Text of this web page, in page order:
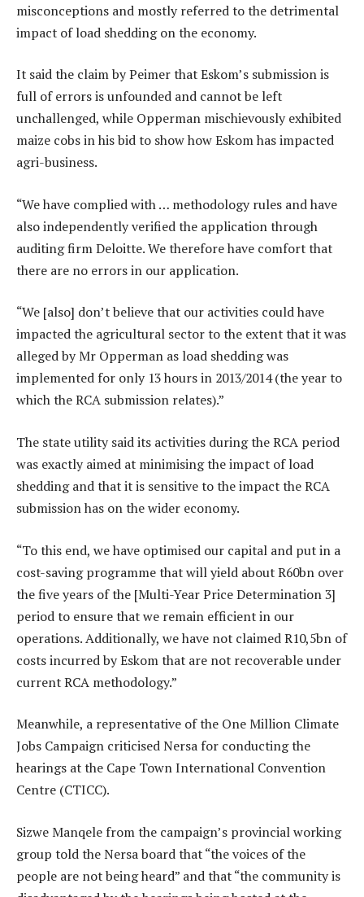
misconceptions and mostly referred to the detrimental
impact of load shedding on the economy.
It said the claim by Peimer that Eskom’s submission is
full of errors is unfounded and cannot be left
unchallenged, while Opperman mischievously exhibited
maize cobs in his bid to show how Eskom has impacted
agri-business.
“We have complied with … methodology rules and have
also independently verified the application through
auditing firm Deloitte. We therefore have comfort that
there are no errors in our application.
“We [also] don’t believe that our activities could have
impacted the agricultural sector to the extent that it was
alleged by Mr Opperman as load shedding was
implemented for only 13 hours in 2013/2014 (the year to
which the RCA submission relates).”
The state utility said its activities during the RCA period
was exactly aimed at minimising the impact of load
shedding and that it is sensitive to the impact the RCA
submission has on the wider economy.
“To this end, we have optimised our capital and put in a
cost-saving programme that will yield about R60bn over
the five years of the [Multi-Year Price Determination 3]
period to ensure that we remain efficient in our
operations. Additionally, we have not claimed R10,5bn of
costs incurred by Eskom that are not recoverable under
current RCA methodology.”
Meanwhile, a representative of the One Million Climate
Jobs Campaign criticised Nersa for conducting the
hearings at the Cape Town International Convention
Centre (CTICC).
Sizwe Manqele from the campaign’s provincial working
group told the Nersa board that “the voices of the
people are not being heard” and that “the community is